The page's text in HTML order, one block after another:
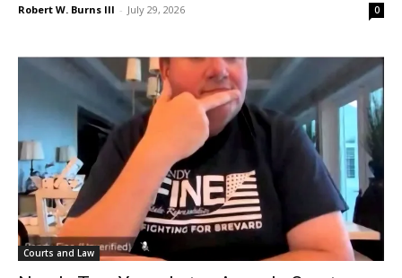
Robert W. Burns III - July 29, 2026 0
Courts and Law